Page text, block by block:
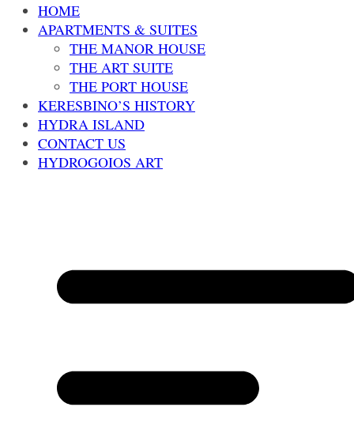
HOME
APARTMENTS & SUITES
THE MANOR HOUSE
THE ART SUITE
THE PORT HOUSE
KERESBINO’S HISTORY
HYDRA ISLAND
CONTACT US
HYDROGOIOS ART